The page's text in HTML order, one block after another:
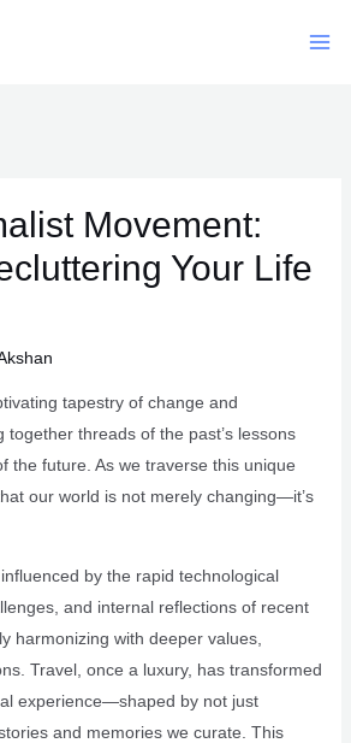
Movement:
Your Life
tapestry of change and
together threads of the past’s lessons
the future. As we traverse this unique
our world is not merely changing—it’s
by the rapid technological
and internal reflections of recent
harmonizing with deeper values,
Travel, once a luxury, has transformed
experience—shaped by not just
and memories we curate. This